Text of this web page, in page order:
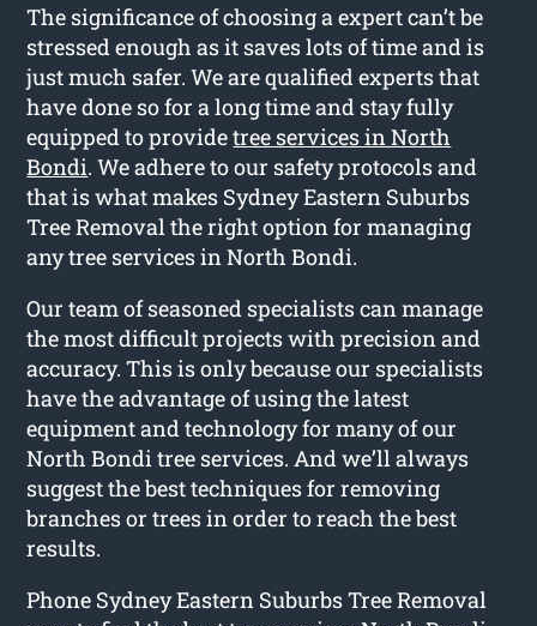
The significance of choosing a expert can’t be
stressed enough as it saves lots of time and is
just much safer. We are qualified experts that
have done so for a long time and stay fully
equipped to providetree services in North
Bondi. We adhere to our safety protocols and
that is what makes Sydney Eastern Suburbs
Tree Removal the right option for managing
any tree services in North Bondi.
Our team of seasoned specialists can manage
the most difficult projects with precision and
accuracy. This is only because our specialists
have the advantage of using the latest
equipment and technology for many of our
North Bondi tree services. And we’ll always
suggest the best techniques for removing
branches or trees in order to reach the best
results.
Phone Sydney Eastern Suburbs Tree Removal